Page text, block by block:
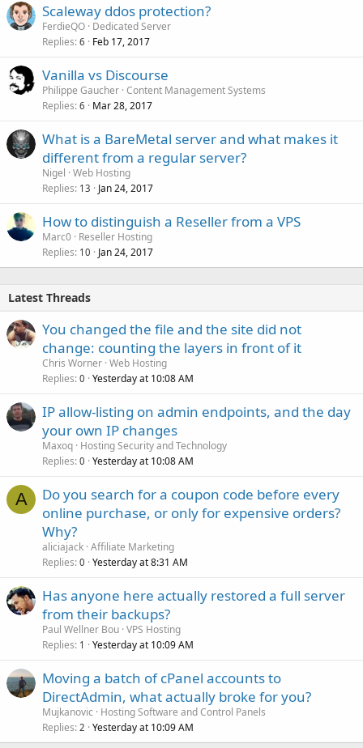
Scaleway ddos protection?
FerdieQO Dedicated Server
Replies 6 Feb 17, 2017
Vanilla vs Discourse
Philippe Gaucher Content Management Systems
Replies 6 Mar 28, 2017
What is a BareMetal server and what makes it
different from a regular server?
Nigel Web Hosting
Replies 13 Jan 24, 2017
How to distinguish a Reseller from a VPS
Marc0 Reseller Hosting
Replies 10 Jan 24, 2017
Latest Threads
You changed the file and the site did not
change: counting the layers in front of it
Chris Worner Web Hosting
Replies 0 Yesterday at 10:08 AM
IP allow-listing on admin endpoints, and the day
your own IP changes
Maxoq Hosting Security and Technology
Replies 0 Yesterday at 10:08 AM
A
Do you search for a coupon code before every
online purchase, or only for expensive orders?
Why?
aliciajack Affiliate Marketing
Replies 0 Yesterday at 8:31 AM
Has anyone here actually restored a full server
from their backups?
Paul Wellner Bou VPS Hosting
Replies 1 Yesterday at 10:09 AM
Moving a batch of cPanel accounts to
DirectAdmin, what actually broke for you?
Mujkanovic
Hosting Software and Control Panels
Replies 2 Yesterday at 10:09 AM